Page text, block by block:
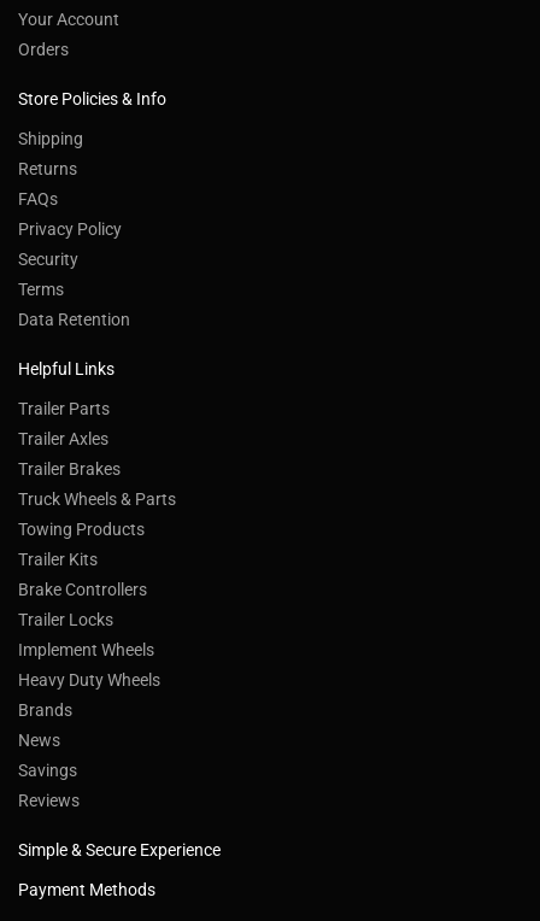
Your Account
Orders
Store Policies & Info
Shipping
Returns
FAQs
Privacy Policy
Security
Terms
Data Retention
Helpful Links
Trailer Parts
Trailer Axles
Trailer Brakes
Truck Wheels & Parts
Towing Products
Trailer Kits
Brake Controllers
Trailer Locks
Implement Wheels
Heavy Duty Wheels
Brands
News
Savings
Reviews
Simple & Secure Experience
Payment Methods